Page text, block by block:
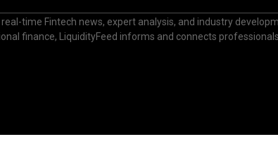
time Fintech news, expert analysis, and industry
finance, LiquidityFeed informs and connects